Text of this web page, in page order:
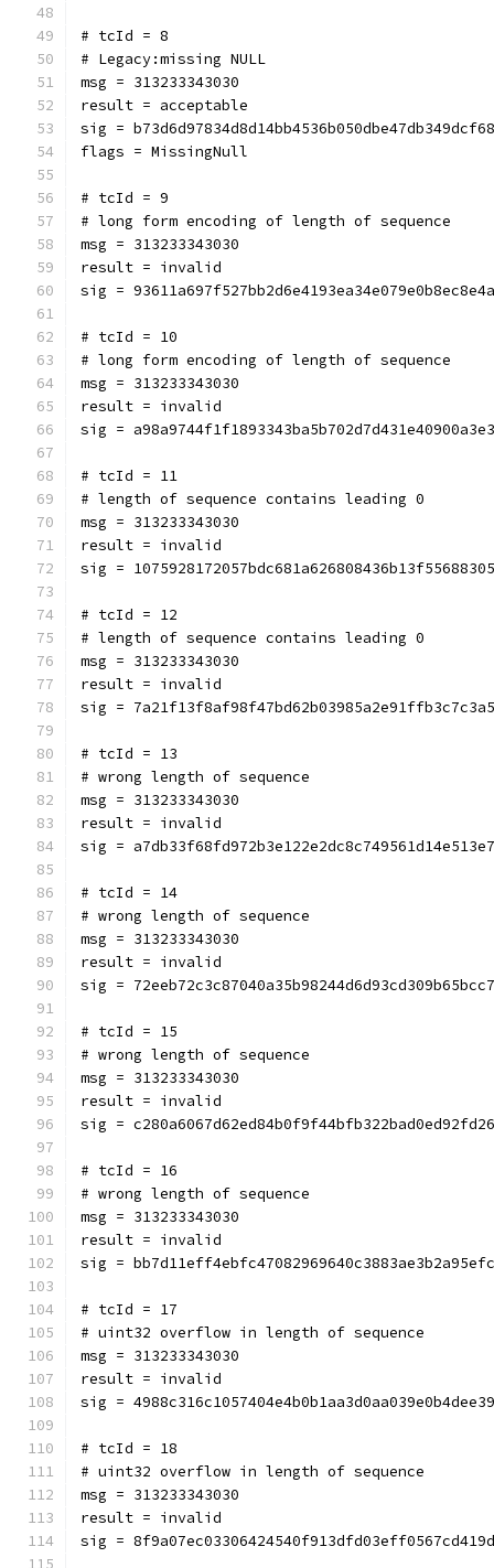
# tcId = 8
# Legacy:missing NULL
msg = 313233343030
result = acceptable
sig =
flags = MissingNull
# tcId = 9
# long form encoding of length of sequence
msg = 313233343030
result = invalid
sig =
# tcId = 10
# long form encoding of length of sequence
msg = 313233343030
result = invalid
sig =
# tcId = 11
# length of sequence contains leading 0
msg = 313233343030
result = invalid
sig =
# tcId = 12
# length of sequence contains leading 0
msg = 313233343030
result = invalid
sig =
# tcId = 13
# wrong length of sequence
msg = 313233343030
result = invalid
sig =
# tcId = 14
# wrong length of sequence
msg = 313233343030
result = invalid
sig =
# tcId = 15
# wrong length of sequence
msg = 313233343030
result = invalid
sig =
# tcId = 16
# wrong length of sequence
msg = 313233343030
result = invalid
sig =
# tcId = 17
# uint32 overflow in length of sequence
msg = 313233343030
result = invalid
sig =
# tcId = 18
# uint32 overflow in length of sequence
msg = 313233343030
result = invalid
sig =